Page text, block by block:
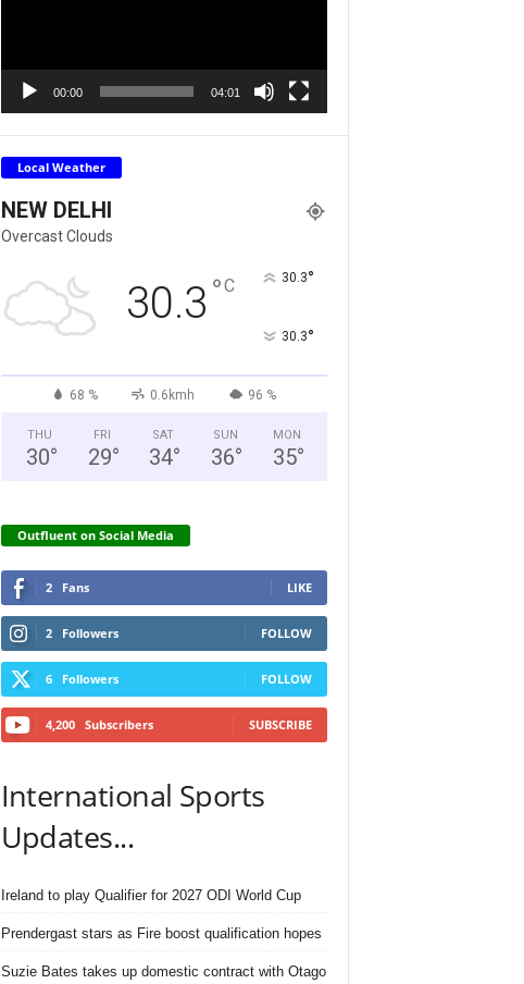
00:00 04:01
Local Weather
NEW DELHI
Overcast Clouds
30.3 °C 30.3°
30.3°
68 % 0.6kmh 96 %
THU
30°
FRI
29°
SAT
34°
SUN
36°
MON
35°
Outfluent on Social Media
2 Fans LIKE
2 Followers FOLLOW
6 Followers FOLLOW
4,200 Subscribers SUBSCRIBE
International Sports
Updates...
Ireland to play Qualifier for 2027 ODI World Cup
Prendergast stars as Fire boost qualification hopes
Suzie Bates takes up domestic contract with Otago